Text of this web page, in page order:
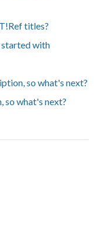
titles?
started with
so what's next?
so what's next?